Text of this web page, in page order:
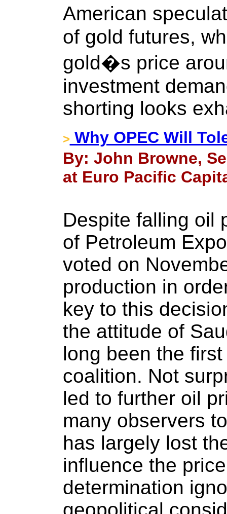
American
of gold futures,
gold�s price
investment
shorting looks
> Why OPEC Will
By: John Browne,
at Euro Pacific
Despite falling oil
of Petroleum
voted on
production in
key to this
the attitude of
long been the
coalition. Not
led to further oil
many observers
has largely lost
influence the
determination